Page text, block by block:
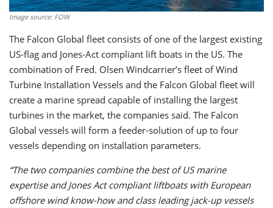
Image source: FOW
The Falcon Global fleet consists of one of the largest existing
US-flag and Jones-Act compliant lift boats in the US. The
combination of Fred. Olsen Windcarrier’s fleet of Wind
Turbine Installation Vessels and the Falcon Global fleet will
create a marine spread capable of installing the largest
turbines in the market, the companies said. The Falcon
Global vessels will form a feeder-solution of up to four
vessels depending on installation parameters.
“The two companies combine the best of US marine
expertise and Jones Act compliant liftboats with European
offshore wind know-how and class leading jack-up vessels